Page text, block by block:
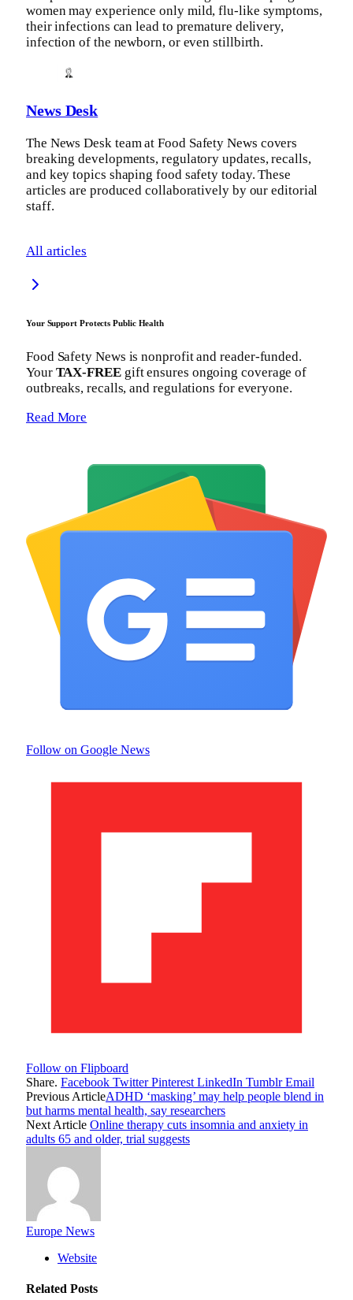
women may experience only mild, flu-like symptoms,
their infections can lead to premature delivery,
infection of the newborn, or even stillbirth.
News Desk
The News Desk team at Food Safety News covers
breaking developments, regulatory updates, recalls,
and key topics shaping food safety today. These
articles are produced collaboratively by our editorial
staff.
All articles
Your Support Protects Public Health
Food Safety News is nonprofit and reader-funded.
Your TAX-FREEgift ensures ongoing coverage of
outbreaks, recalls, and regulations for everyone.
Read More
Follow on Google News
Follow on Flipboard
Share. Facebook Twitter Pinterest LinkedIn Tumblr Email
Previous ArticleADHD ‘masking’ may help people blend in
but harms mental health, say researchers
Next Article Online therapy cuts insomnia and anxiety in
adults 65 and older, trial suggests
Europe News
Website
Related Posts